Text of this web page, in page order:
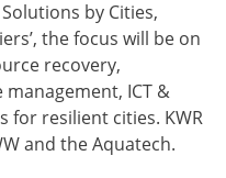
by Cities,
the focus will be on
recovery,
ICT &
for resilient cities. KWR
and the Aquatech.